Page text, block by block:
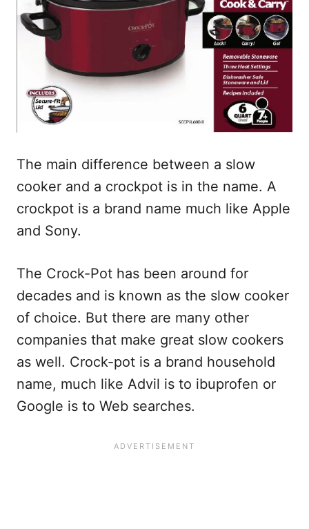
The main difference between a slow
cooker and a crockpot is in the name. A
crockpot is a brand name much like Apple
and Sony.
The Crock-Pot has been around for
decades and is known as the slow cooker
of choice. But there are many other
companies that make great slow cookers
as well. Crock-pot is a brand household
name, much like Advil is to ibuprofen or
Google is to Web searches.